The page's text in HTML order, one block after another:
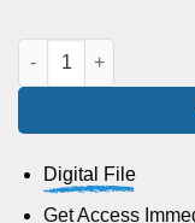
Rubber Band
Digital File
Get Access